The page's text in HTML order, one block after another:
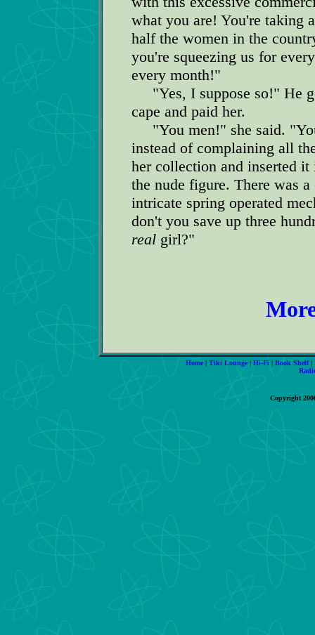
what you are! You're taking
half the women in the
you're squeezing us for
every month!"
"Yes, I suppose so!" He
cape and paid her.
"You men!" she said.
instead of complaining all
her collection and inserted
the nude figure. There was
intricate spring operated
don't you save up three
real girl?"
Home | Tiki Lounge | Hi-Fi | Book Shelf|
Copyright